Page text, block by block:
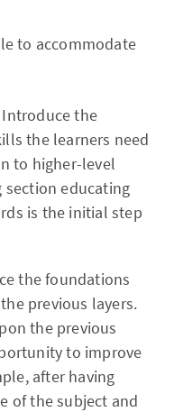
to accommodate
Introduce the
the learners need
to higher-level
section educating
is the initial step
the foundations
previous layers.
the previous
to improve
after having
of the subject and